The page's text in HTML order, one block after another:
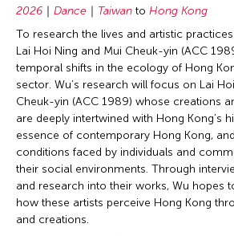
Singapore
Sri Lanka
Taiwan
Thailand
United Kingdom
United States
Vietnam
2001
2000
1999
1998
1997
1996
1995
1994
1993
India
Indonesia
Japan
Korea
Laos
Malaysia
Brunei
Cambodia
China
Hong Kong
India
Indonesia
Italy
Japan
Korea
2026 Dance Taiwan to Hong Kong
To research the lives and artistic
Lai Hoi Ning and Mui Cheuk-yin (ACC
temporal shifts in the ecology of Hong
sector. Wu’s research will focus on Lai
Cheuk-yin (ACC 1989) whose creations
are deeply intertwined with Hong Kong’s
essence of contemporary Hong Kong,
conditions faced by individuals and
their social environments. Through
and research into their works, Wu hopes
how these artists perceive Hong Kong
and creations.